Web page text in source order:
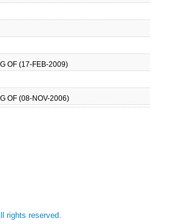
OF (17-FEB-2009)
OF (08-NOV-2006)
rights reserved.